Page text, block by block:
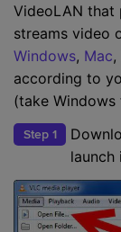
VideoLAN that
streams video
Windows, Mac
according to
(take Windows
Step 1
launch